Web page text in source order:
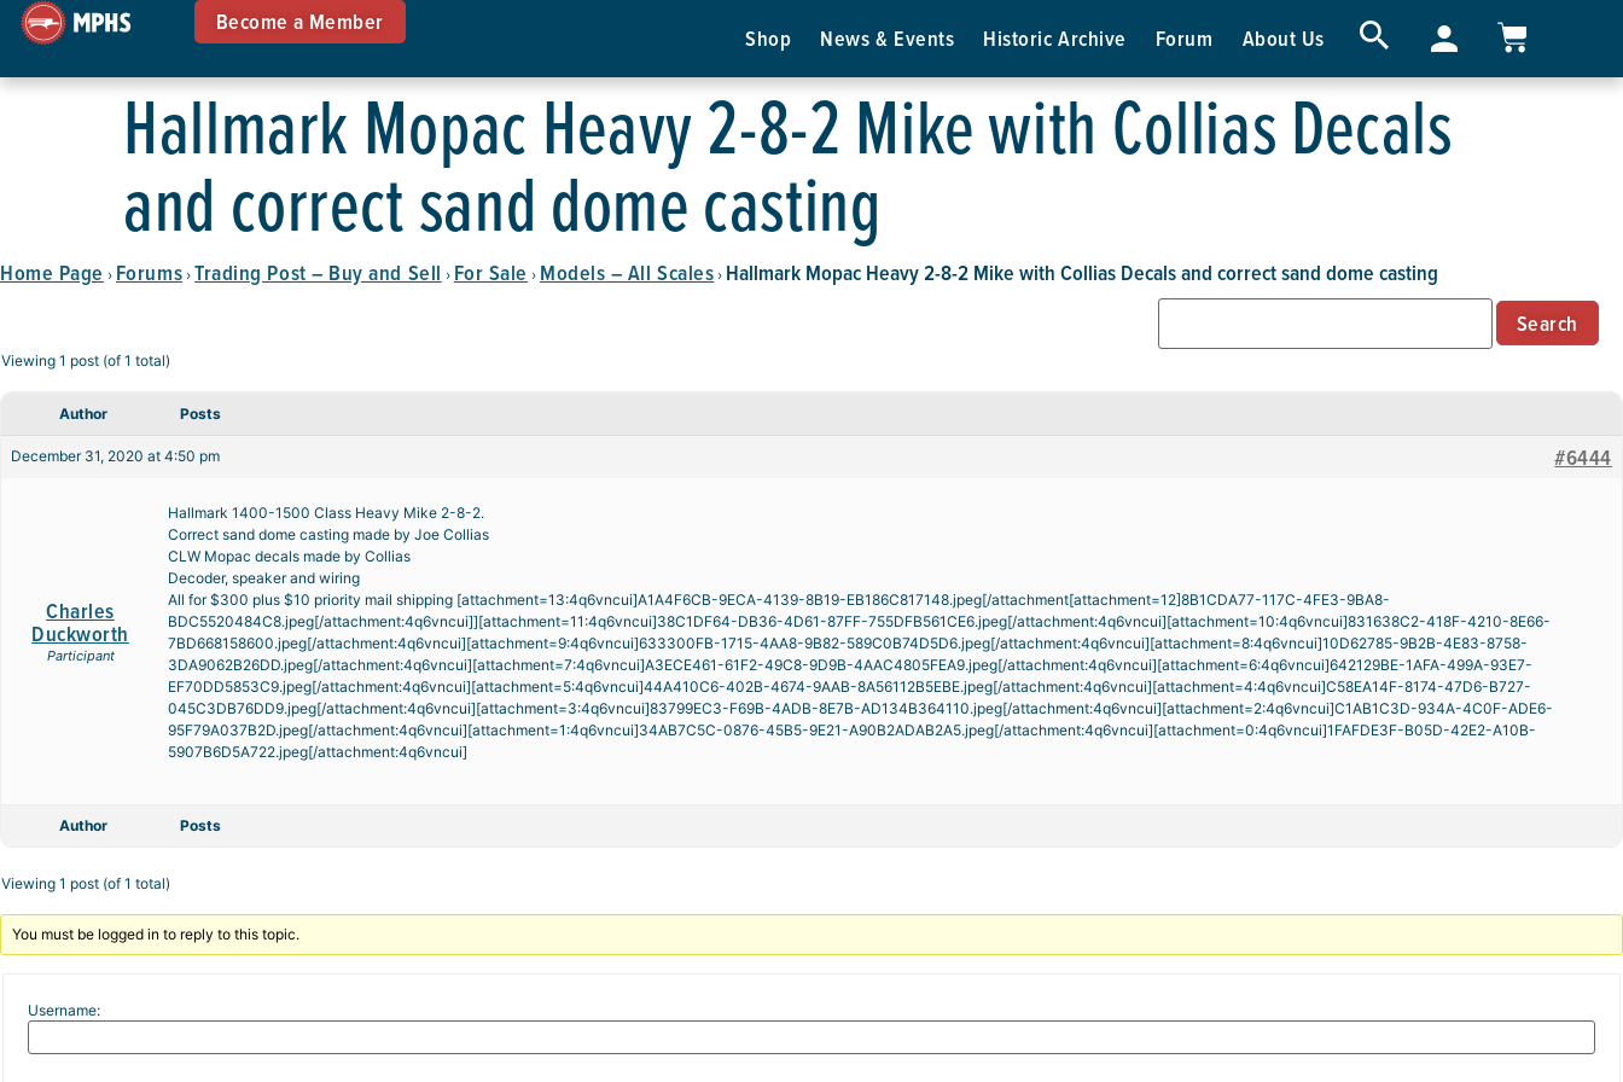
Become a Member
Shop News & Events Historic Archive Forum About Us
Hallmark Mopac Heavy 2-8-2 Mike with Collias Decals
and correct sand dome casting
Home Page › Forums › Trading Post – Buy and Sell › For Sale › Models – All Scales › Hallmark Mopac Heavy 2-8-2 Mike with Collias Decals and correct sand dome casting
Viewing 1 post (of 1 total)
Author Posts
December 31, 2020 at 4:50 pm #6444
Charles
Duckworth
Participant
Hallmark 1400-1500 Class Heavy Mike 2-8-2.
Correct sand dome casting made by Joe Collias
CLW Mopac decals made by Collias
Decoder, speaker and wiring
All for $300 plus $10 priority mail shipping [attachment=13:4q6vncui]A1A4F6CB-9ECA-4139-8B19-EB186C817148.jpeg[/attachment[attachment=12]8B1CDA77-117C-4FE3-9BA8-
BDC5520484C8.jpeg[/attachment:4q6vncui]][attachment=11:4q6vncui]38C1DF64-DB36-4D61-87FF-755DFB561CE6.jpeg[/attachment:4q6vncui][attachment=10:4q6vncui]831638C2-418F-4210-8E66-
7BD668158600.jpeg[/attachment:4q6vncui][attachment=9:4q6vncui]633300FB-1715-4AA8-9B82-589C0B74D5D6.jpeg[/attachment:4q6vncui][attachment=8:4q6vncui]10D62785-9B2B-4E83-8758-
3DA9062B26DD.jpeg[/attachment:4q6vncui][attachment=7:4q6vncui]A3ECE461-61F2-49C8-9D9B-4AAC4805FEA9.jpeg[/attachment:4q6vncui][attachment=6:4q6vncui]642129BE-1AFA-499A-93E7-
EF70DD5853C9.jpeg[/attachment:4q6vncui][attachment=5:4q6vncui]44A410C6-402B-4674-9AAB-8A56112B5EBE.jpeg[/attachment:4q6vncui][attachment=4:4q6vncui]C58EA14F-8174-47D6-B727-
045C3DB76DD9.jpeg[/attachment:4q6vncui][attachment=3:4q6vncui]83799EC3-F69B-4ADB-8E7B-AD134B364110.jpeg[/attachment:4q6vncui][attachment=2:4q6vncui]C1AB1C3D-934A-4C0F-ADE6-
95F79A037B2D.jpeg[/attachment:4q6vncui][attachment=1:4q6vncui]34AB7C5C-0876-45B5-9E21-A90B2ADAB2A5.jpeg[/attachment:4q6vncui][attachment=0:4q6vncui]1FAFDE3F-B05D-42E2-A10B-
5907B6D5A722.jpeg[/attachment:4q6vncui]
Author Posts
Viewing 1 post (of 1 total)
You must be logged in to reply to this topic.
Username: